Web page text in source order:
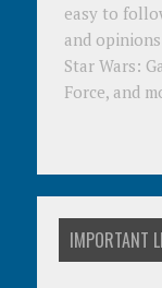
easy to
and
Star Wars:
Force, and
IMPORTANT